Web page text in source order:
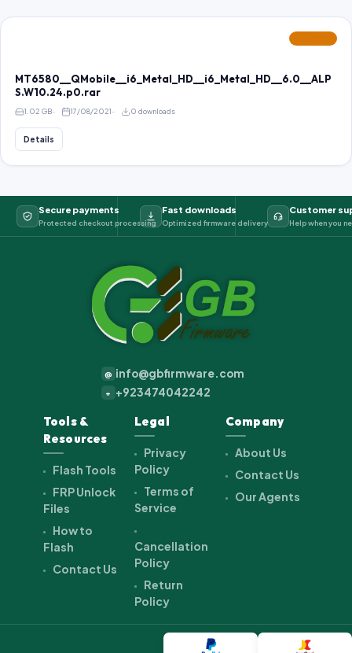
MT6580__QMobile__i6_Metal_HD__i6_Metal_HD__6.0__ALP
S.W10.24.p0.rar
1.02 GB 17/08/2021 0 downloads
Details
Secure payments
Protected checkout processing
Fast downloads
Optimized firmware delivery
Customer
Help when you
@ info@gbfirmware.com
+ +923474042242
Tools &
Resources
Flash Tools
FRP Unlock
Files
How to
Flash
Contact Us
Legal
Privacy
Policy
Terms of
Service
Cancellation
Policy
Return
Policy
Company
About Us
Contact Us
Our Agents